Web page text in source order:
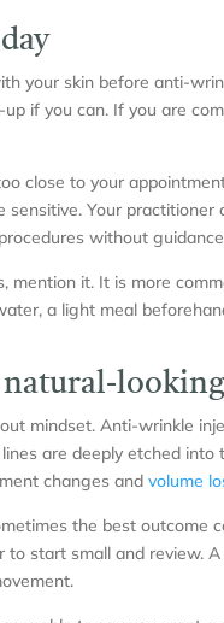
your skin before anti-
if you can. If you are
close to your
Your
without
it. It is more
a light meal
mindset. Anti-wrinkle
are deeply etched
changes and volume
the best outcome
start small and review.